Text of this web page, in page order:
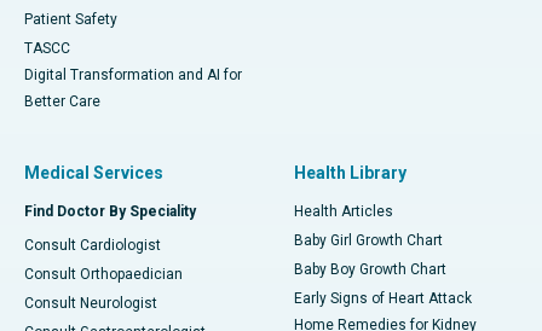
Patient Safety
TASCC
Digital Transformation and AI for
Better Care
Medical Services
Find Doctor By Speciality
Consult Cardiologist
Consult Orthopaedician
Consult Neurologist
Health Library
Health Articles
Baby Girl Growth Chart
Baby Boy Growth Chart
Early Signs of Heart Attack
Home Remedies for Kidney